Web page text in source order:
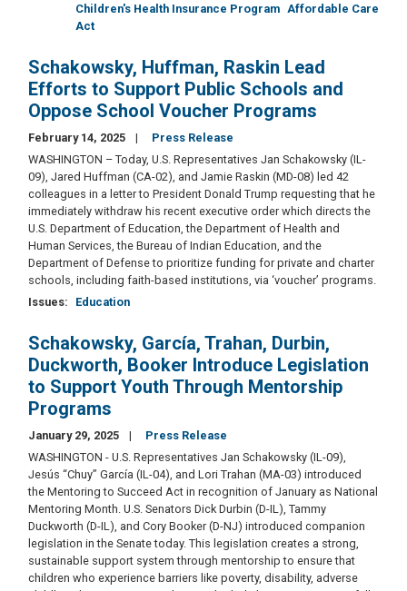
Children's Health Insurance Program Affordable Care
Act
Schakowsky, Huffman, Raskin Lead
Efforts to Support Public Schools and
Oppose School Voucher Programs
February 14, 2025
Press Release
WASHINGTON – Today, U.S. Representatives Jan Schakowsky (IL-
09), Jared Huffman (CA-02), and Jamie Raskin (MD-08) led 42
colleagues in a letter to President Donald Trump requesting that he
immediately withdraw his recent executive order which directs the
U.S. Department of Education, the Department of Health and
Human Services, the Bureau of Indian Education, and the
Department of Defense to prioritize funding for private and charter
schools, including faith-based institutions, via ‘voucher’ programs.
Issues: Education
Schakowsky, García, Trahan, Durbin,
Duckworth, Booker Introduce Legislation
to Support Youth Through Mentorship
Programs
January 29, 2025
Press Release
WASHINGTON - U.S. Representatives Jan Schakowsky (IL-09),
Jesús “Chuy” García (IL-04), and Lori Trahan (MA-03) introduced
the Mentoring to Succeed Act in recognition of January as National
Mentoring Month. U.S. Senators Dick Durbin (D-IL), Tammy
Duckworth (D-IL), and Cory Booker (D-NJ) introduced companion
legislation in the Senate today. This legislation creates a strong,
sustainable support system through mentorship to ensure that
children who experience barriers like poverty, disability, adverse